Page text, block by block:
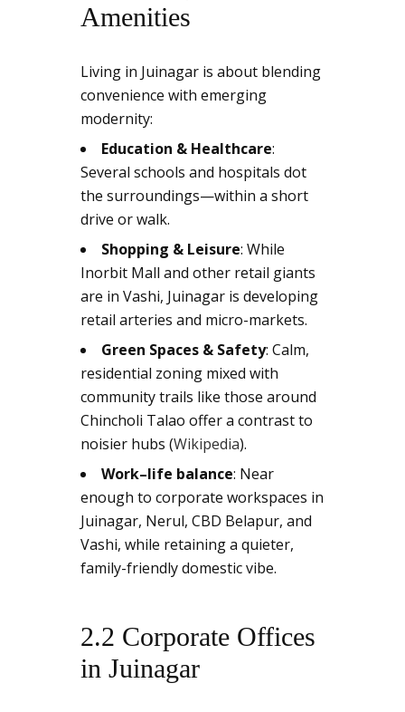
Amenities
Living in Juinagar is about blending
convenience with emerging
modernity:
Education & Healthcare:
Several schools and hospitals dot
the surroundings—within a short
drive or walk.
Shopping & Leisure: While
Inorbit Mall and other retail giants
are in Vashi, Juinagar is developing
retail arteries and micro-markets.
Green Spaces & Safety: Calm,
residential zoning mixed with
community trails like those around
Chincholi Talao offer a contrast to
noisier hubs (Wikipedia).
Work–life balance: Near
enough to corporate workspaces in
Juinagar, Nerul, CBD Belapur, and
Vashi, while retaining a quieter,
family-friendly domestic vibe.
2.2 Corporate Offices
in Juinagar